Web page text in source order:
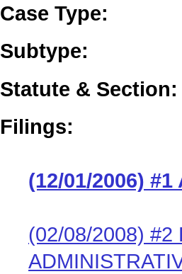
Case Type:
Subtype:
Statute & Section:
Filings:
(12/01/2006) #1
(02/08/2008) #2